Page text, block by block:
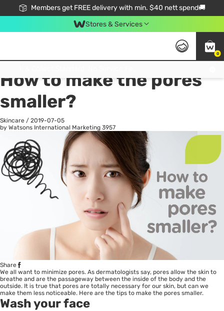
Members get FREE delivery with min. $40 nett spend🚚
Stores & Services
0
All
How to make the pores
smaller?
Skincare / 2019-07-05
by Watsons International Marketing 3957
Share
We all want to minimize pores. As dermatologists say, pores allow the skin to
breathe and are the passageway between the inside of the body and the
outside. It is true that pores are totally necessary for our skin, but can we
make them less noticeable. Here are the tips to make the pores smaller.
Wash your face